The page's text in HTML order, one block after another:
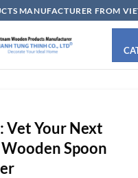
MANUFACTURER FROM
Vet Your Next
Spoon